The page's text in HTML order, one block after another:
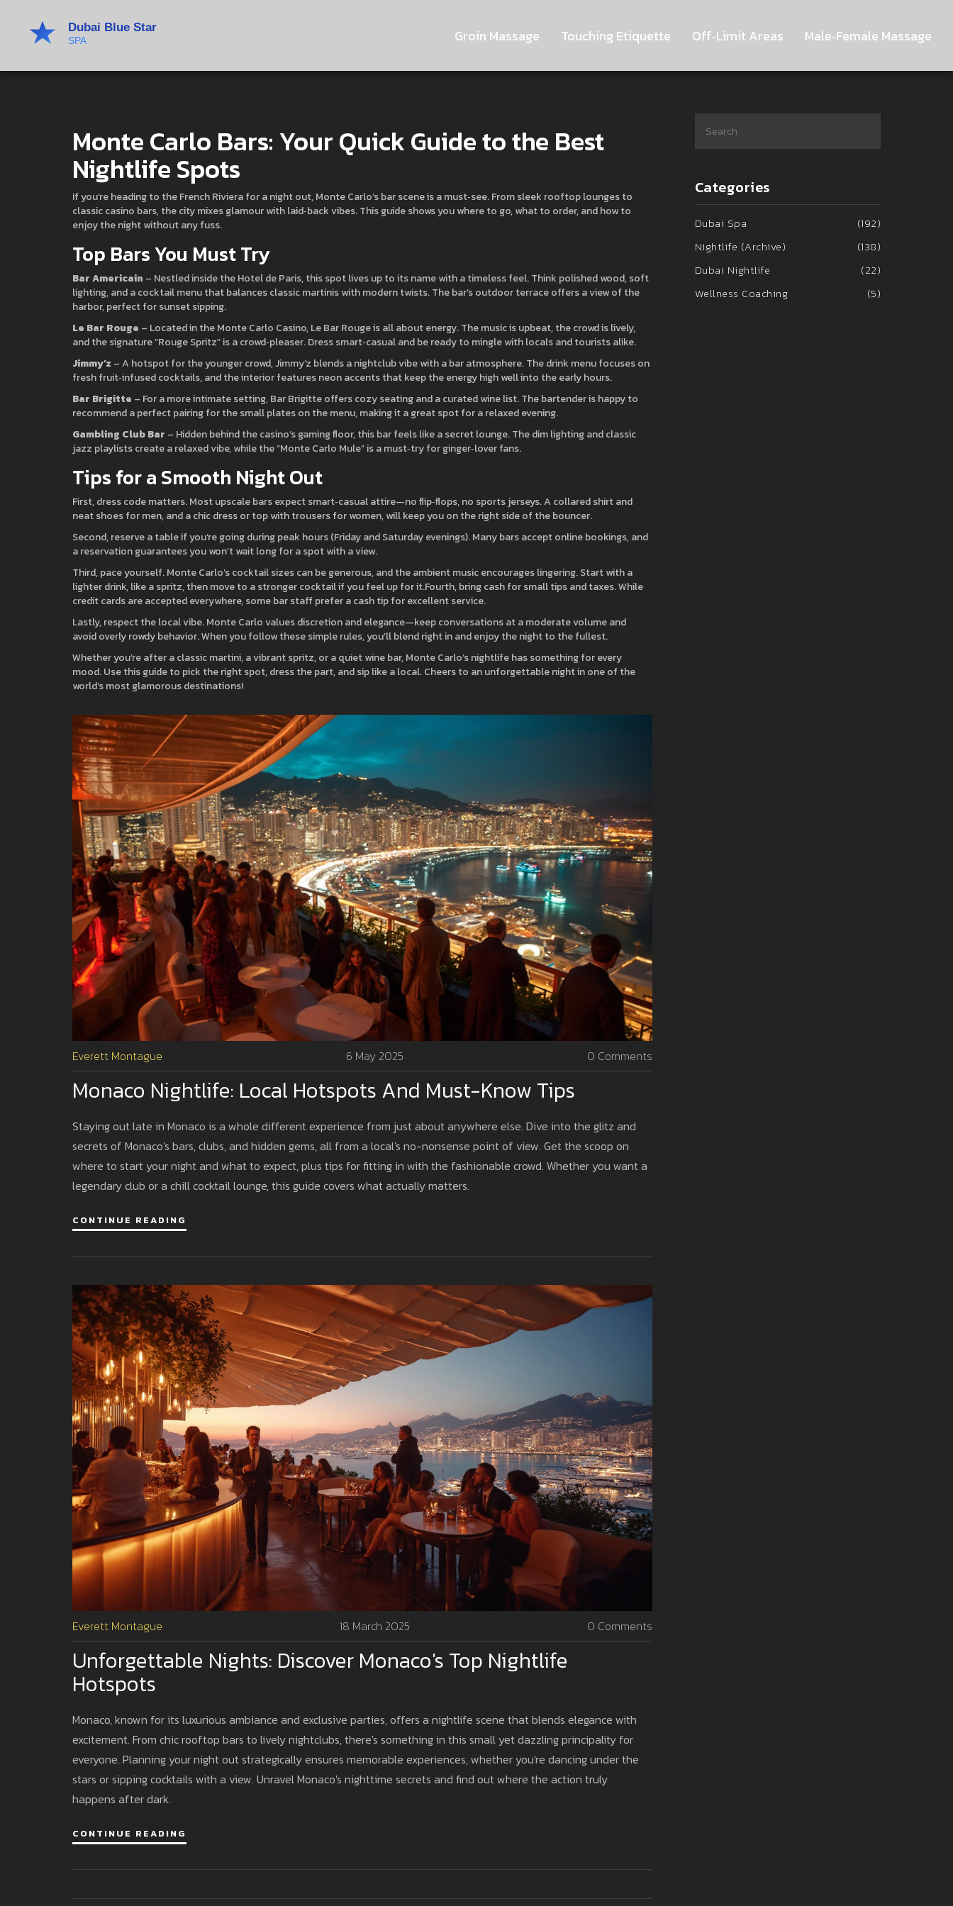
Groin Massage Touching Etiquette Off‑Limit Areas Male‑Female Massage
Monte Carlo Bars: Your Quick Guide to the Best
Nightlife Spots
If you’re heading to the French Riviera for a night out, Monte Carlo’s bar scene is a must‑see. From sleek rooftop lounges to
classic casino bars, the city mixes glamour with laid‑back vibes. This guide shows you where to go, what to order, and how to
enjoy the night without any fuss.
Top Bars You Must Try
Bar Americain – Nestled inside the Hotel de Paris, this spot lives up to its name with a timeless feel. Think polished wood, soft
lighting, and a cocktail menu that balances classic martinis with modern twists. The bar’s outdoor terrace offers a view of the
harbor, perfect for sunset sipping.
Le Bar Rouge – Located in the Monte Carlo Casino, Le Bar Rouge is all about energy. The music is upbeat, the crowd is lively,
and the signature “Rouge Spritz” is a crowd‑pleaser. Dress smart‑casual and be ready to mingle with locals and tourists alike.
Jimmy’z – A hotspot for the younger crowd, Jimmy’z blends a nightclub vibe with a bar atmosphere. The drink menu focuses on
fresh fruit‑infused cocktails, and the interior features neon accents that keep the energy high well into the early hours.
Bar Brigitte – For a more intimate setting, Bar Brigitte offers cozy seating and a curated wine list. The bartender is happy to
recommend a perfect pairing for the small plates on the menu, making it a great spot for a relaxed evening.
Gambling Club Bar – Hidden behind the casino’s gaming floor, this bar feels like a secret lounge. The dim lighting and classic
jazz playlists create a relaxed vibe, while the “Monte Carlo Mule” is a must‑try for ginger‑lover fans.
Tips for a Smooth Night Out
First, dress code matters. Most upscale bars expect smart‑casual attire—no flip‑flops, no sports jerseys. A collared shirt and
neat shoes for men, and a chic dress or top with trousers for women, will keep you on the right side of the bouncer.
Second, reserve a table if you’re going during peak hours (Friday and Saturday evenings). Many bars accept online bookings, and
a reservation guarantees you won’t wait long for a spot with a view.
Third, pace yourself. Monte Carlo’s cocktail sizes can be generous, and the ambient music encourages lingering. Start with a
lighter drink, like a spritz, then move to a stronger cocktail if you feel up for it.Fourth, bring cash for small tips and taxes. While
credit cards are accepted everywhere, some bar staff prefer a cash tip for excellent service.
Lastly, respect the local vibe. Monte Carlo values discretion and elegance—keep conversations at a moderate volume and
avoid overly rowdy behavior. When you follow these simple rules, you’ll blend right in and enjoy the night to the fullest.
Whether you’re after a classic martini, a vibrant spritz, or a quiet wine bar, Monte Carlo’s nightlife has something for every
mood. Use this guide to pick the right spot, dress the part, and sip like a local. Cheers to an unforgettable night in one of the
world’s most glamorous destinations!
Everett Montague 6 May 2025 0 Comments
Monaco Nightlife: Local Hotspots And Must-Know Tips
Staying out late in Monaco is a whole different experience from just about anywhere else. Dive into the glitz and
secrets of Monaco's bars, clubs, and hidden gems, all from a local's no-nonsense point of view. Get the scoop on
where to start your night and what to expect, plus tips for fitting in with the fashionable crowd. Whether you want a
legendary club or a chill cocktail lounge, this guide covers what actually matters.
CONTINUE READING
Everett Montague 18 March 2025 0 Comments
Unforgettable Nights: Discover Monaco's Top Nightlife
Hotspots
Monaco, known for its luxurious ambiance and exclusive parties, offers a nightlife scene that blends elegance with
excitement. From chic rooftop bars to lively nightclubs, there's something in this small yet dazzling principality for
everyone. Planning your night out strategically ensures memorable experiences, whether you're dancing under the
stars or sipping cocktails with a view. Unravel Monaco's nighttime secrets and find out where the action truly
happens after dark.
CONTINUE READING
Categories
Dubai Spa
(192)
Nightlife (Archive)
(138)
Dubai Nightlife
(22)
Wellness Coaching
(5)